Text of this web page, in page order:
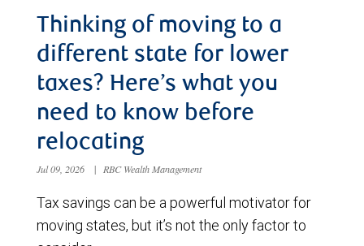
Thinking of moving to a
different state for lower
taxes? Here’s what you
need to know before
relocating
Jul 09, 2026 | RBC Wealth Management
Tax savings can be a powerful motivator for
moving states, but it’s not the only factor to